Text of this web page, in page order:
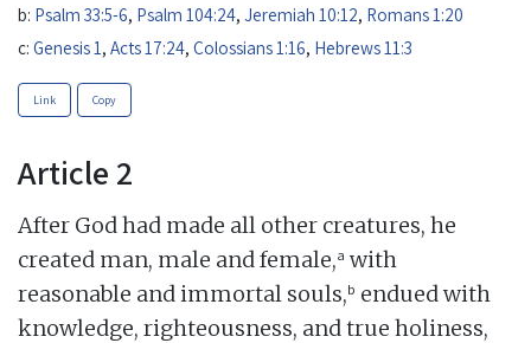
b: Psalm 33:5-6, Psalm 104:24, Jeremiah 10:12, Romans 1:20
c: Genesis 1 , Acts 17:24, Colossians 1:16, Hebrews 11:3
Link Copy
Article 2
After God had made all other creatures, he
created man, male and female,a with
reasonable and immortal souls,b endued with
knowledge, righteousness, and true holiness,